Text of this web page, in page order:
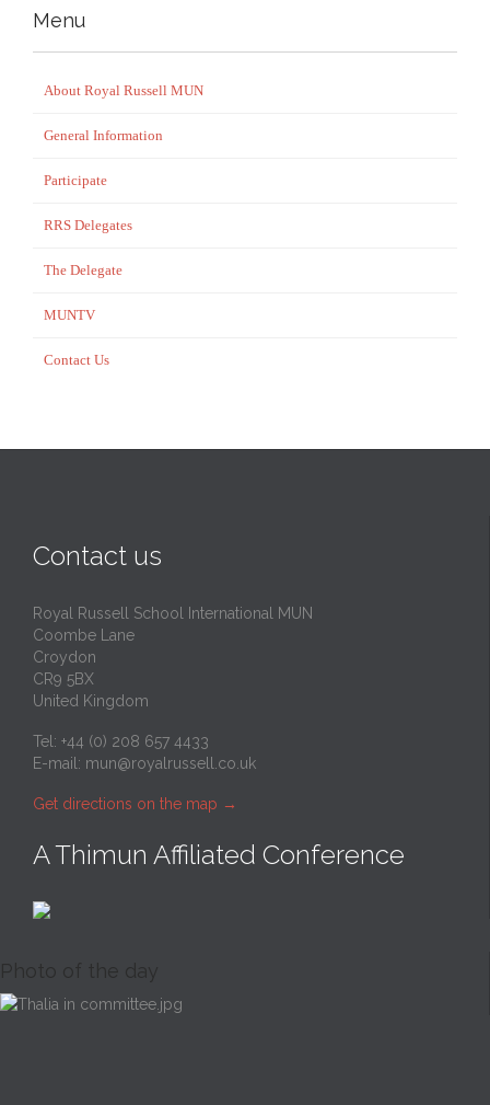
Menu
About Royal Russell MUN
General Information
Participate
RRS Delegates
The Delegate
MUNTV
Contact Us
Contact us
Royal Russell School International MUN
Coombe Lane
Croydon
CR9 5BX
United Kingdom
Tel: +44 (0) 208 657 4433
E-mail: mun@royalrussell.co.uk
Get directions on the map →
A Thimun Affiliated Conference
Photo of the day